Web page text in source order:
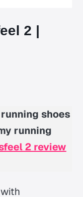
2 |
shoes
running
2 review